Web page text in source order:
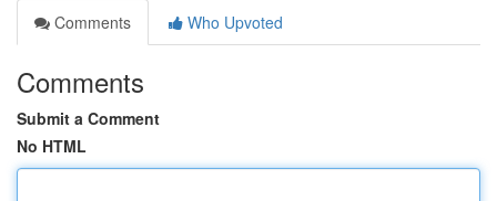
Comments
Who Upvoted
Comments
Submit a Comment
No HTML